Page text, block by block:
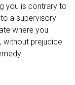
you is contrary to
a supervisory
where you
without prejudice